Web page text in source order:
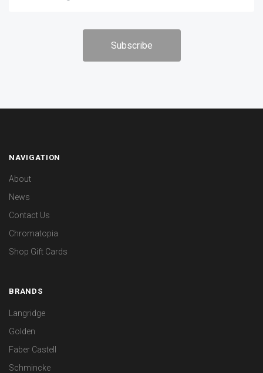
NAVIGATION
About
News
Contact Us
Chromatopia
Shop Gift Cards
BRANDS
Langridge
Golden
Faber Castell
Schmincke